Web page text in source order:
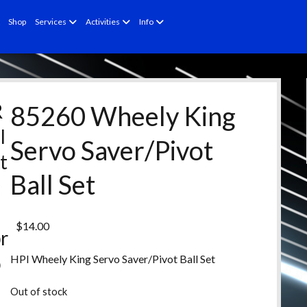
Shop Services openActivities openInfo open
85260 Wheely King
Servo Saver/Pivot
Ball Set
$14.00
HPI Wheely King Servo Saver/Pivot Ball Set
Out of stock